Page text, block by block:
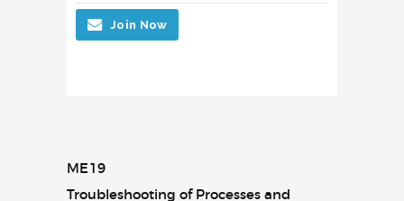
Join Now
ME19
Troubleshooting of Processes and